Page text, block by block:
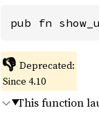
pub fn
👎 Deprecated:
Since 4.10
This function